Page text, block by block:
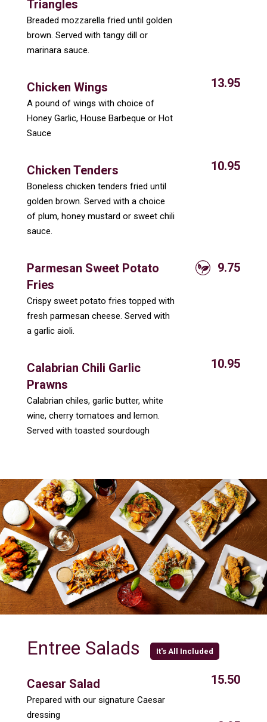
Triangles
Breaded mozzarella fried until golden
brown. Served with tangy dill or
marinara sauce.
Chicken Wings
A pound of wings with choice of
Honey Garlic, House Barbeque or Hot
Sauce
13.95
Chicken Tenders
Boneless chicken tenders fried until
golden brown. Served with a choice
of plum, honey mustard or sweet chili
sauce.
10.95
Parmesan Sweet Potato
Fries
Crispy sweet potato fries topped with
fresh parmesan cheese. Served with
a garlic aioli.
9.75
Calabrian Chili Garlic
Prawns
Calabrian chiles, garlic butter, white
wine, cherry tomatoes and lemon.
Served with toasted sourdough
10.95
Entree Salads It's All Included
Caesar Salad
Prepared with our signature Caesar
dressing
15.50